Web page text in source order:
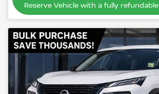
Reserve Vehicle with a fully refundable